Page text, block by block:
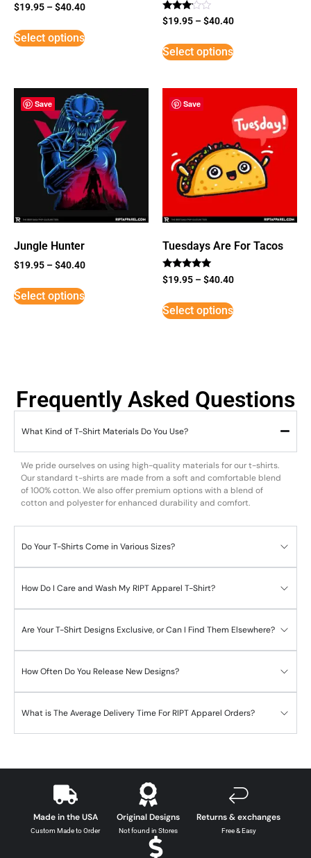
$19.95 –$40.40
Select options
Rated
3
5
$19.95 –$40.40
Select options
Save
Jungle Hunter
$19.95 –$40.40
Select options
Save
Tuesdays Are For Tacos
Rated
5
$19.95 –$40.40
Select options
Frequently Asked Questions
What Kind of T-Shirt Materials Do You Use?
We pride ourselves on using high-quality materials for our t-shirts.
Our standard t-shirts are made from a soft and comfortable blend
of 100% cotton. We also offer premium options with a blend of
cotton and polyester for enhanced durability and comfort.
Do Your T-Shirts Come in Various Sizes?
How Do I Care and Wash My RIPT Apparel T-Shirt?
Are Your T-Shirt Designs Exclusive, or Can I Find Them Elsewhere?
How Often Do You Release New Designs?
What is The Average Delivery Time For RIPT Apparel Orders?
Made in the USA
Custom Made to Order
Original Designs
Not found in Stores
Returns & exchanges
Free & Easy